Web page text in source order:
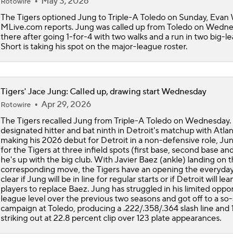
The Tigers optioned Jung to Triple-A Toledo on Sunday,
MLive.com reports. Jung was called up from Toledo on
there after going 1-for-4 with two walks and a run in two big-
Short is taking his spot on the major-league roster.
Tigers' Jace Jung: Called up, drawing start Wednesday
Rotowire
Apr 29, 2026
The Tigers recalled Jung from Triple-A Toledo on
designated hitter and bat ninth in Detroit's matchup with
making his 2026 debut for Detroit in a non-defensive role,
for the Tigers at three infield spots (first base, second base
he's up with the big club. With Javier Baez (ankle) landing on
corresponding move, the Tigers have an opening the
clear if Jung will be in line for regular starts or if Detroit will
players to replace Baez. Jung has struggled in his limited
league level over the previous two seasons and got off to a
campaign at Toledo, producing a .222/.358/.364 slash line and
striking out at 22.8 percent clip over 123 plate appearances.